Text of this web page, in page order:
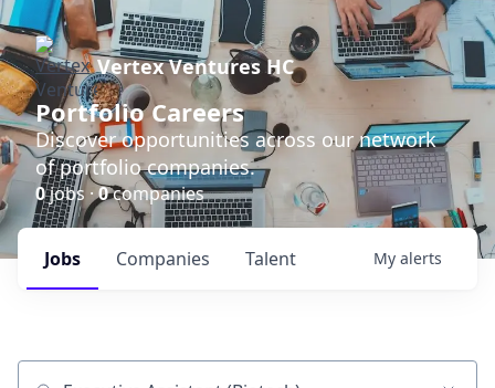
Vertex Ventures HC
Portfolio Careers
Discover opportunities across our network
of portfolio companies.
0jobs ·0companies
Jobs Companies Talent My alerts